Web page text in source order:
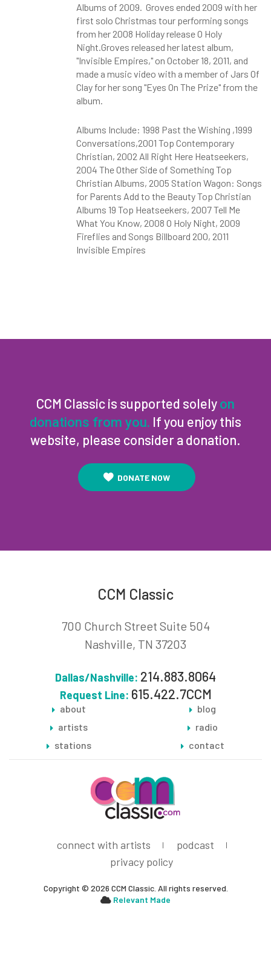
Albums of 2009. Groves ended 2009 with her
first solo Christmas tour performing songs
from her 2008 Holiday release O Holy
Night.Groves released her latest album,
"Invisible Empires," on October 18, 2011, and
made a music video with a member of Jars Of
Clay for her song "Eyes On The Prize" from the
album.
Albums Include: 1998 Past the Wishing ,1999
Conversations,2001 Top Contemporary
Christian, 2002 All Right Here Heatseekers,
2004 The Other Side of Something Top
Christian Albums, 2005 Station Wagon: Songs
for Parents Add to the Beauty Top Christian
Albums 19 Top Heatseekers, 2007 Tell Me
What You Know, 2008 O Holy Night, 2009
Fireflies and Songs Billboard 200, 2011
Invisible Empires
CCM Classic is supported solely on
donations from you. If you enjoy this
website, please consider a donation.
DONATE NOW
CCM Classic
700 Church Street Suite 504
Nashville, TN 37203
Dallas/Nashville: 214.883.8064
Request Line: 615.422.7CCM
about
artists
stations
blog
radio
contact
connect with artists
podcast
privacy policy
Copyright © 2026 CCM Classic. All rights reserved.
Relevant Made